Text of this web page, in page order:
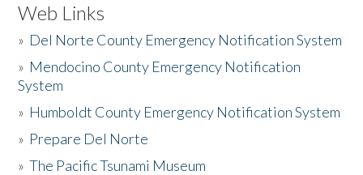
Web Links
» Del Norte County Emergency Notification System
» Mendocino County Emergency Notification
System
» Humboldt County Emergency Notification System
» Prepare Del Norte
»The Pacific Tsunami Museum